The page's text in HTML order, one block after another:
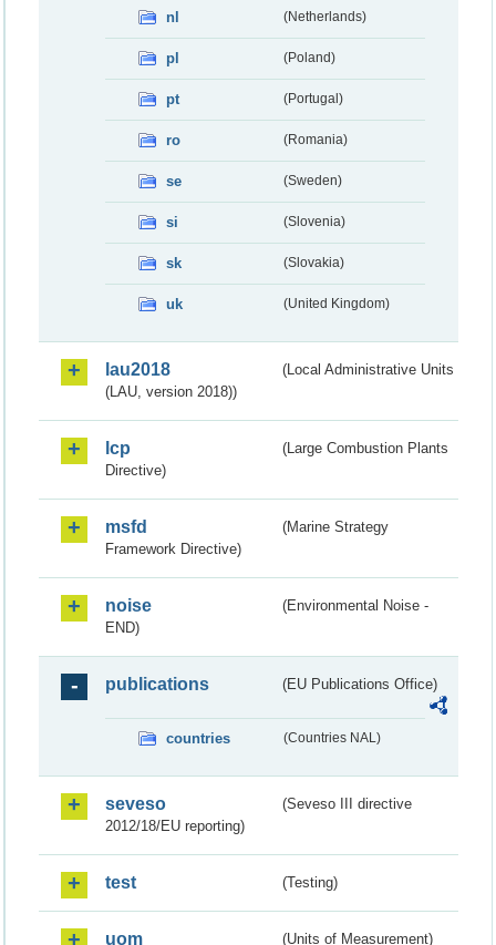
nl (Netherlands)
pl (Poland)
pt (Portugal)
ro (Romania)
se (Sweden)
si (Slovenia)
sk (Slovakia)
uk (United Kingdom)
lau2018
(Local Administrative Units
(LAU, version 2018))
lcp
(Large Combustion Plants
Directive)
msfd
(Marine Strategy
Framework Directive)
noise
(Environmental Noise -
END)
publications (EU Publications Office)
countries (Countries NAL)
seveso
(Seveso III directive
2012/18/EU reporting)
test (Testing)
uom (Units of Measurement)